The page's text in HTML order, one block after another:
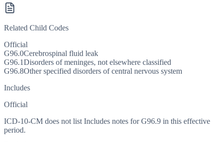
Related Child Codes
Official
G96.0Cerebrospinal fluid leak
G96.1Disorders of meninges, not elsewhere classified
G96.8Other specified disorders of central nervous system
Includes
Official
ICD-10-CM does not list Includes notes for G96.9 in this effective
period.